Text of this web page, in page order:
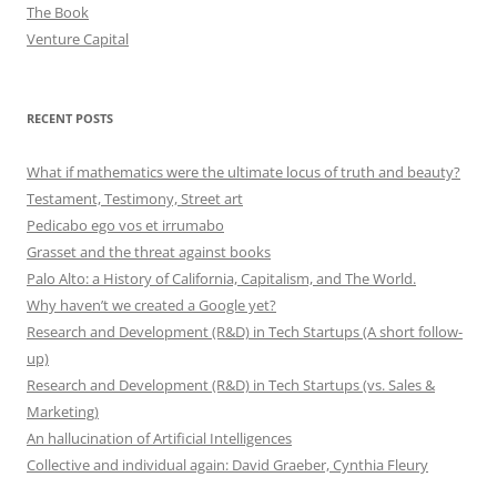
The Book
Venture Capital
RECENT POSTS
What if mathematics were the ultimate locus of truth and beauty?
Testament, Testimony, Street art
Pedicabo ego vos et irrumabo
Grasset and the threat against books
Palo Alto: a History of California, Capitalism, and The World.
Why haven’t we created a Google yet?
Research and Development (R&D) in Tech Startups (A short follow-
up)
Research and Development (R&D) in Tech Startups (vs. Sales &
Marketing)
An hallucination of Artificial Intelligences
Collective and individual again: David Graeber, Cynthia Fleury